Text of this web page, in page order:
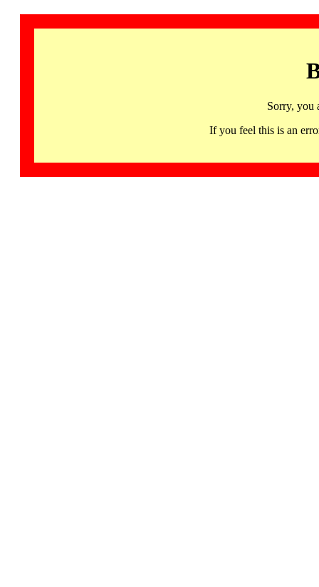
Sorry, you
If you feel this is an